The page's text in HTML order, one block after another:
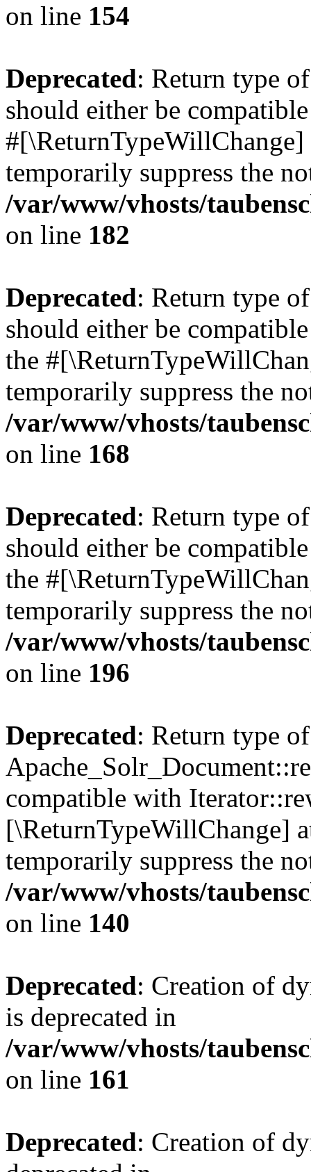
on line 154
Deprecated: Return type
should either be
temporarily suppress the
/var/www/vhosts/
on line 182
Deprecated: Return type
should either be
the
temporarily suppress the
/var/www/vhosts/
on line 168
Deprecated: Return type
should either be
the
temporarily suppress the
/var/www/vhosts/
on line 196
Deprecated: Return type of
compatible with
[\ReturnTypeWillChange]
temporarily suppress the
/var/www/vhosts/
on line 140
Deprecated: Creation of
is deprecated in
/var/www/vhosts/
on line 161
Deprecated: Creation of